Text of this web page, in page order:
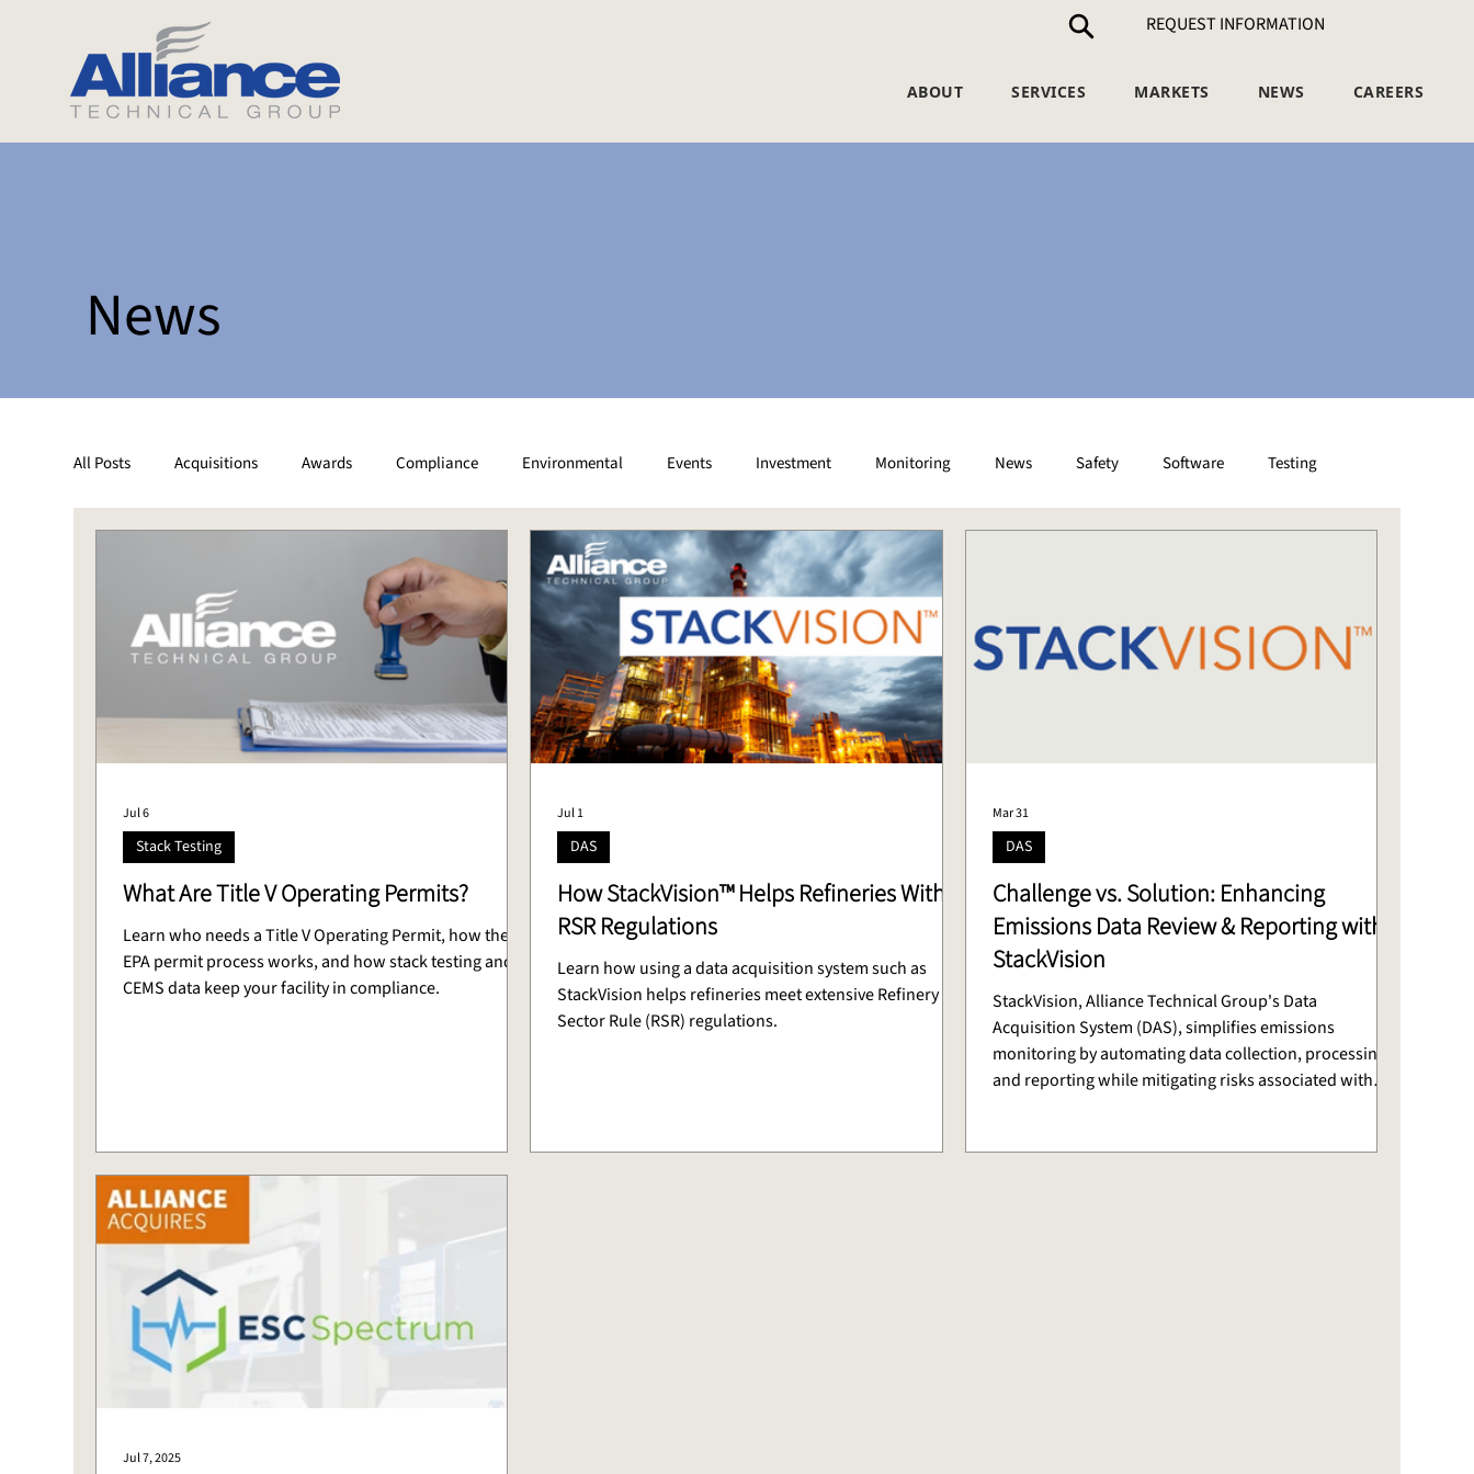
ABOUT SERVICES MARKETS NEWS CAREERS
REQUEST INFORMATION
All Posts Acquisitions Awards Compliance Environmental Events Investment Monitoring News Safety Software Testing
What Are Title V Operating Permits?
Learn who needs a Title V Operating Permit, how the
EPA permit process works, and how stack testing and
CEMS data keep your facility in compliance.
Stack Testing
Jul 6
How StackVision™ Helps Refineries With
RSR Regulations
Learn how using a data acquisition system such as
StackVision helps refineries meet extensive Refinery
Sector Rule (RSR) regulations.
DAS
Jul 1
Challenge vs. Solution: Enhancing
Emissions Data Review & Reporting with
StackVision
StackVision, Alliance Technical Group's Data
Acquisition System (DAS), simplifies emissions
monitoring by automating data collection, processing,
and reporting while mitigating risks associated with
DAS
Mar 31
Jul 7, 2025
News